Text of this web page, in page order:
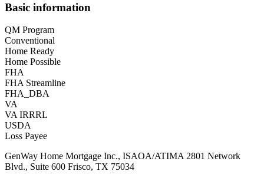
Basic information
QM Program
Conventional
Home Ready
Home Possible
FHA
FHA Streamline
FHA_DBA
VA
VA IRRRL
USDA
Loss Payee
GenWay Home Mortgage Inc., ISAOA/ATIMA 2801 Network
Blvd., Suite 600 Frisco, TX 75034